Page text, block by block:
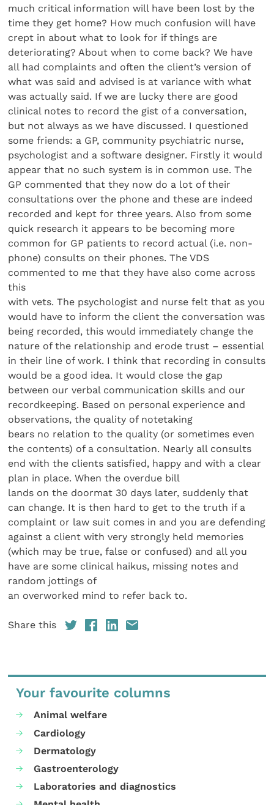
much critical information will have been lost by the
time they get home? How much confusion will have
crept in about what to look for if things are
deteriorating? About when to come back? We have
all had complaints and often the client’s version of
what was said and advised is at variance with what
was actually said. If we are lucky there are good
clinical notes to record the gist of a conversation,
but not always as we have discussed. I questioned
some friends: a GP, community psychiatric nurse,
psychologist and a software designer. Firstly it would
appear that no such system is in common use. The
GP commented that they now do a lot of their
consultations over the phone and these are indeed
recorded and kept for three years. Also from some
quick research it appears to be becoming more
common for GP patients to record actual (i.e. non-
phone) consults on their phones. The VDS
commented to me that they have also come across
this
with vets. The psychologist and nurse felt that as you
would have to inform the client the conversation was
being recorded, this would immediately change the
nature of the relationship and erode trust – essential
in their line of work. I think that recording in consults
would be a good idea. It would close the gap
between our verbal communication skills and our
recordkeeping. Based on personal experience and
observations, the quality of notetaking
bears no relation to the quality (or sometimes even
the contents) of a consultation. Nearly all consults
end with the clients satisfied, happy and with a clear
plan in place. When the overdue bill
lands on the doormat 30 days later, suddenly that
can change. It is then hard to get to the truth if a
complaint or law suit comes in and you are defending
against a client with very strongly held memories
(which may be true, false or confused) and all you
have are some clinical haikus, missing notes and
random jottings of
an overworked mind to refer back to.
Share this
Your favourite columns
Animal welfare
Cardiology
Dermatology
Gastroenterology
Laboratories and diagnostics